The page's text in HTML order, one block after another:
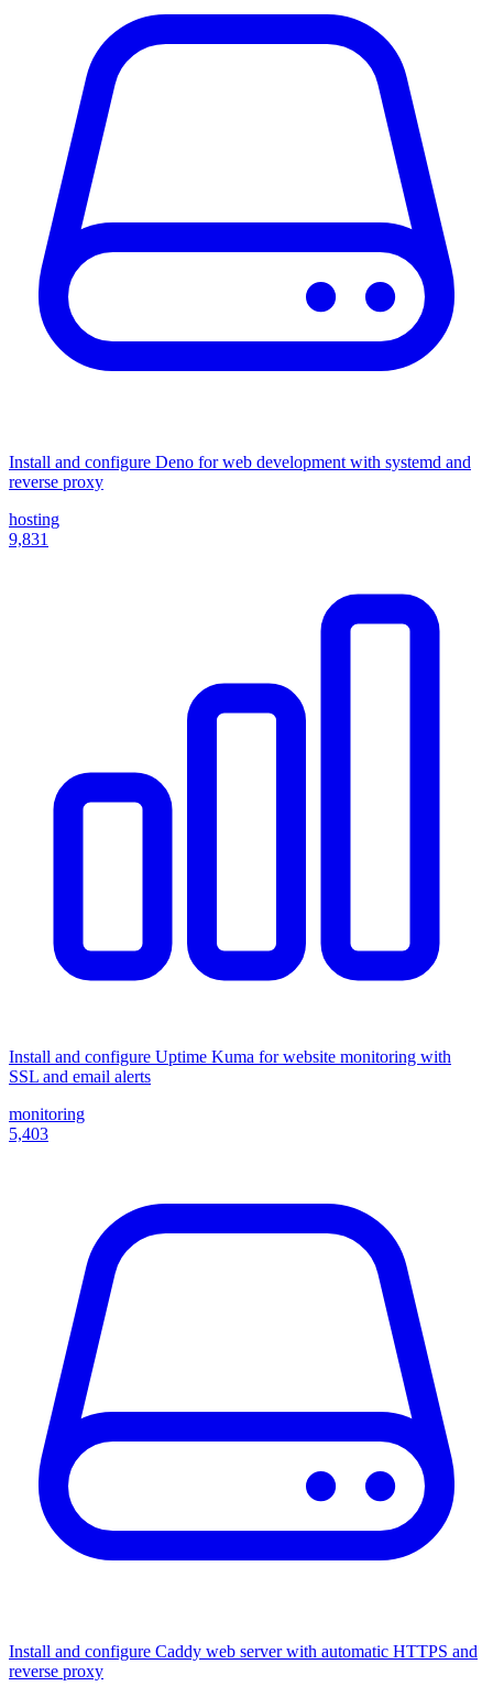
Install and configure Deno for web development with systemd and
reverse proxy
hosting
9,831
Install and configure Uptime Kuma for website monitoring with
SSL and email alerts
monitoring
5,403
Install and configure Caddy web server with automatic HTTPS and
reverse proxy